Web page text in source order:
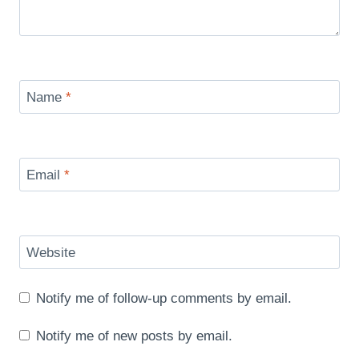
Name *
Email *
Website
Notify me of follow-up comments by email.
Notify me of new posts by email.